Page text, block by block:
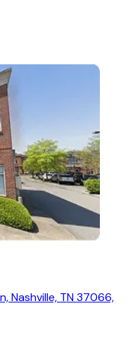
Nashville, TN 37066,